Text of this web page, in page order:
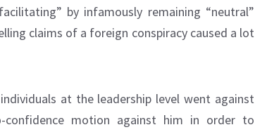
by infamously remaining “neutral”
claims of a foreign conspiracy caused a lot
at the leadership level went against
motion against him in order to